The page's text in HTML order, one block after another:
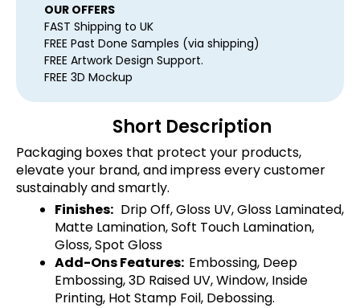
OUR OFFERS
FAST Shipping to UK
FREE Past Done Samples (via shipping)
FREE Artwork Design Support.
FREE 3D Mockup
Short Description
Packaging boxes that protect your products,
elevate your brand, and impress every customer
sustainably and smartly.
Finishes: Drip Off, Gloss UV, Gloss Laminated,
Matte Lamination, Soft Touch Lamination,
Gloss, Spot Gloss
Add-Ons Features: Embossing, Deep
Embossing, 3D Raised UV, Window, Inside
Printing, Hot Stamp Foil, Debossing.